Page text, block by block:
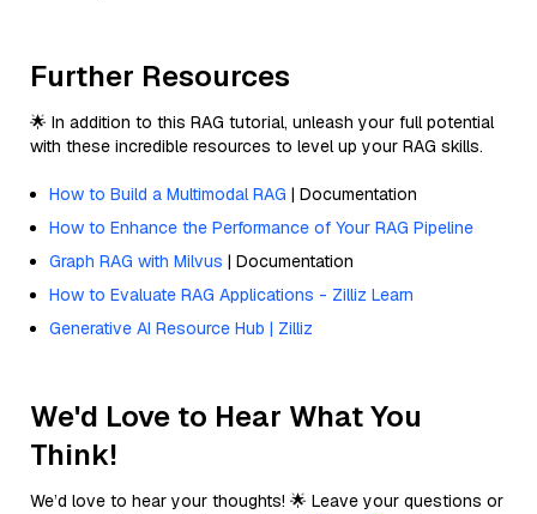
Further Resources
🌟 In addition to this RAG tutorial, unleash your full potential
with these incredible resources to level up your RAG skills.
How to Build a Multimodal RAG | Documentation
How to Enhance the Performance of Your RAG Pipeline
Graph RAG with Milvus | Documentation
How to Evaluate RAG Applications - Zilliz Learn
Generative AI Resource Hub | Zilliz
We'd Love to Hear What You
Think!
We’d love to hear your thoughts! 🌟 Leave your questions or